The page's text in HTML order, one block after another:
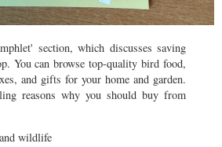
section, which discusses saving
You can browse top-quality bird food,
and gifts for your home and garden.
reasons why you should buy from
wildlife